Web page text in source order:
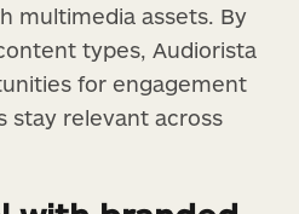
multimedia assets. By
types, Audiorista
for engagement
stay relevant across